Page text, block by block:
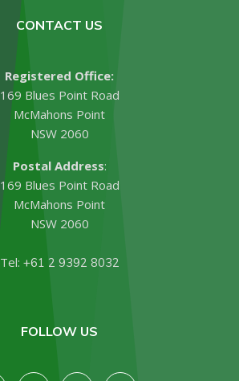
CONTACT US
Registered Office:
169 Blues Point Road
McMahons Point
NSW 2060
Postal Address:
169 Blues Point Road
McMahons Point
NSW 2060
Tel: +61 2 9392 8032
FOLLOW US